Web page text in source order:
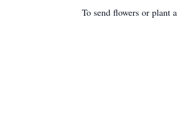
To send flowers or plant a